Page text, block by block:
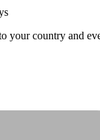
your country and